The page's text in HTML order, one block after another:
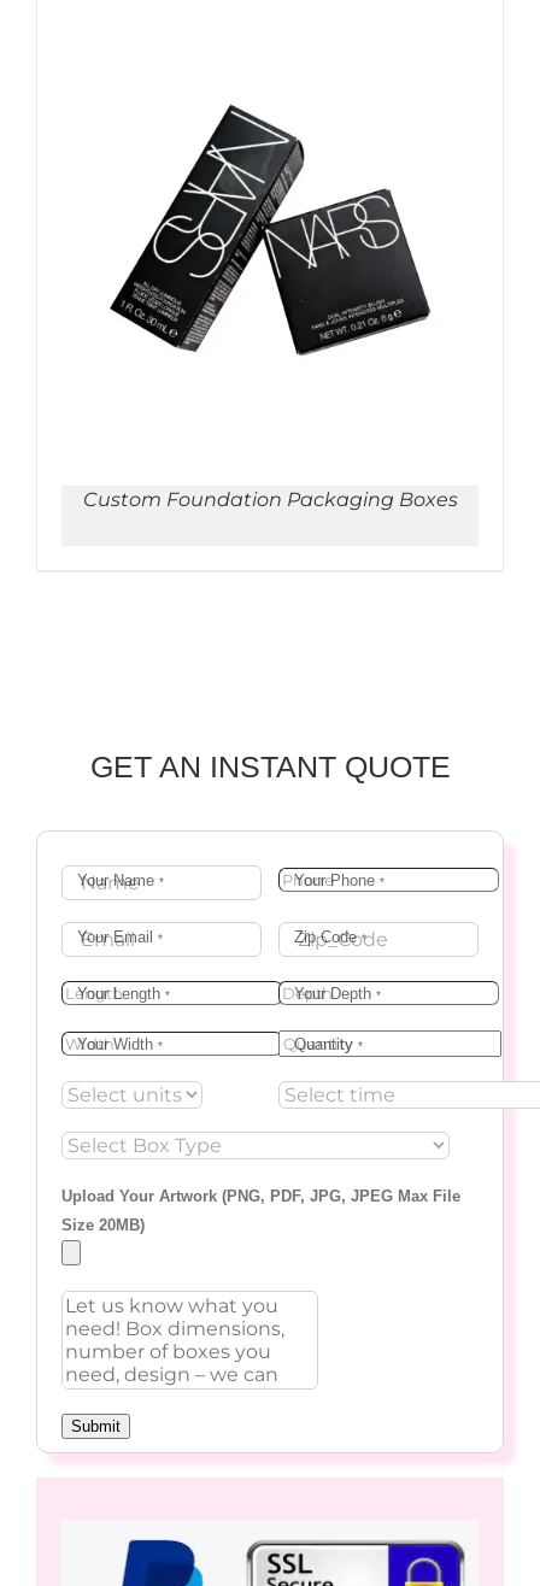
ADD TO CART DETAILS
Custom Foundation Packaging Boxes
GET AN INSTANT QUOTE
Your Name * Your Phone *
Your Email * Zip Code*
Your Length * Your Depth *
Your Width * Quantity *
Upload Your Artwork (PNG, PDF, JPG, JPEG Max File
Size 20MB)
Submit